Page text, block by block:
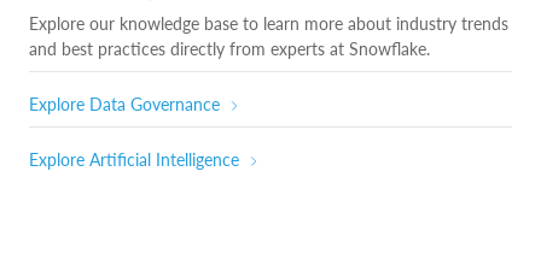
Explore our knowledge base to learn more about industry trends
and best practices directly from experts at Snowflake.
Explore Data Governance
Explore Artificial Intelligence